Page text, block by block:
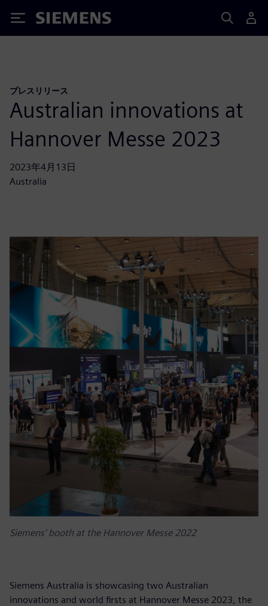
Siemens
プレスリリース
Australian innovations at
Hannover Messe 2023
2023年4月13日
Australia
Siemens' booth at the Hannover Messe 2022
Siemens Australia is showcasing two Australian
innovations and world firsts at Hannover Messe 2023, the